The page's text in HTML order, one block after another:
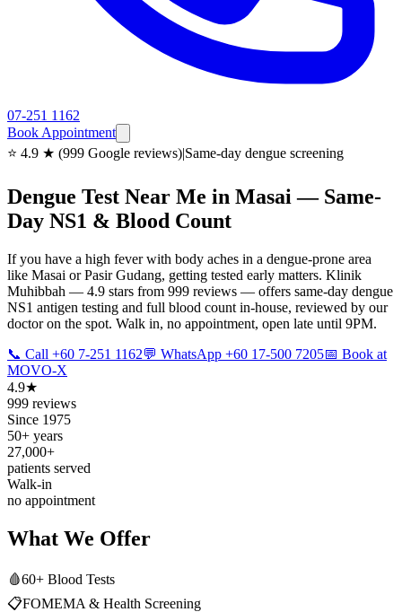
07-251 1162
Book Appointment
⭐ 4.9 ★ (999 Google reviews)|Same-day dengue screening
Dengue Test Near Me in Masai — Same-
Day NS1 & Blood Count
If you have a high fever with body aches in a dengue-prone area
like Masai or Pasir Gudang, getting tested early matters. Klinik
Muhibbah — 4.9 stars from 999 reviews — offers same-day dengue
NS1 antigen testing and full blood count in-house, reviewed by our
doctor on the spot. Walk in, no appointment, open late until 9PM.
📞 Call +60 7-251 1162💬 WhatsApp +60 17-500 7205📅 Book at
MOVO-X
4.9★
999 reviews
Since 1975
50+ years
27,000+
patients served
Walk-in
no appointment
What We Offer
🩸60+ Blood Tests
📋FOMEMA & Health Screening